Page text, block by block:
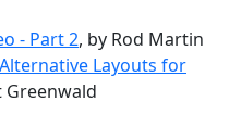
- Part 2, by Rod Martin
Layouts for
Greenwald